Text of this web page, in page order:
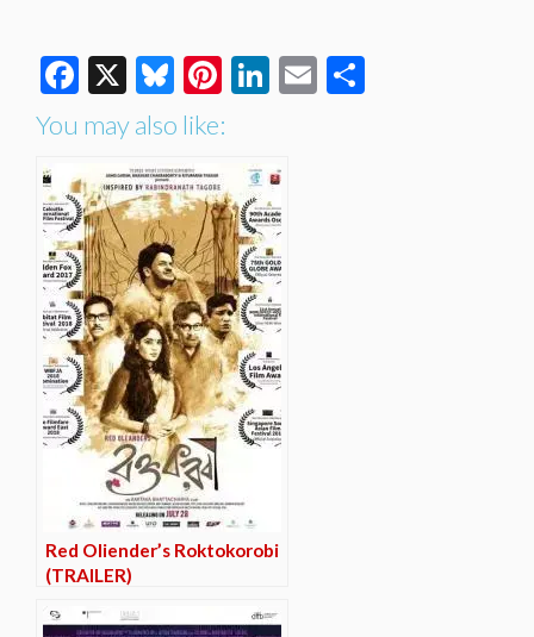
Facebook
X Bluesky
Pinterest
LinkedIn
Email
You may also like:
Red Oliender’s Roktokorobi
(TRAILER)